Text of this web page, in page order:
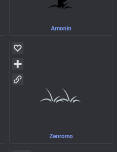
Amonin
Zenromo